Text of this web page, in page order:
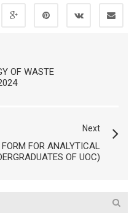
OF WASTE
Next
FOR ANALYTICAL
OF UOC)